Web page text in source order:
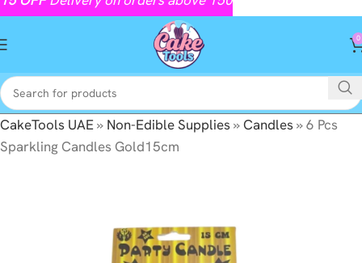
0
CakeTools UAE» Non-Edible Supplies»Candles»6 Pcs
Sparkling Candles Gold15cm